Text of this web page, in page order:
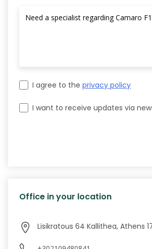
I agree to the privacy policy
I want to receive updates via
Office in your location